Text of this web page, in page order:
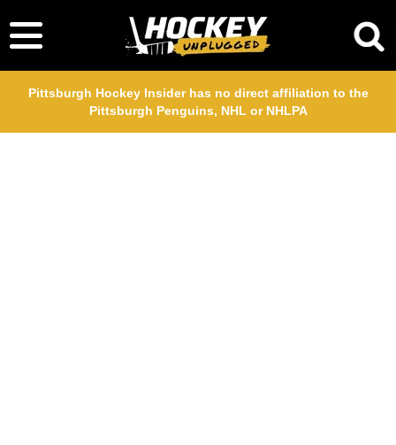
Pittsburgh Hockey Insider has no direct affiliation to the
Pittsburgh Penguins, NHL or NHLPA